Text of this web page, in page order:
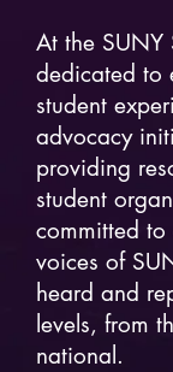
At the SUNY
dedicated to
student
advocacy
providing
student
committed to
voices of
heard and
levels, from
national.